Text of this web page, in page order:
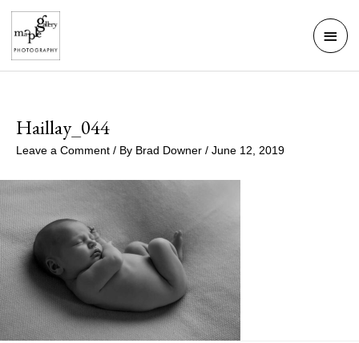
Skip
content
Main
Haillay_044
Leave a Comment / By Brad Downer / June 12, 2019